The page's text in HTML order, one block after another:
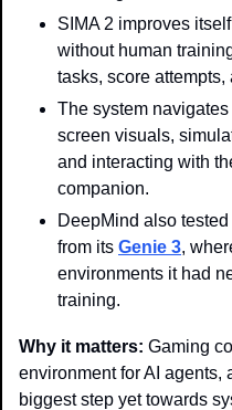
SIMA 2 improves
without human
tasks, score
The system
screen visuals,
and interacting with
companion.
DeepMind also
from its Genie 3,
environments it had
training.
Why it matters: Gaming
environment for AI agents,
biggest step yet towards